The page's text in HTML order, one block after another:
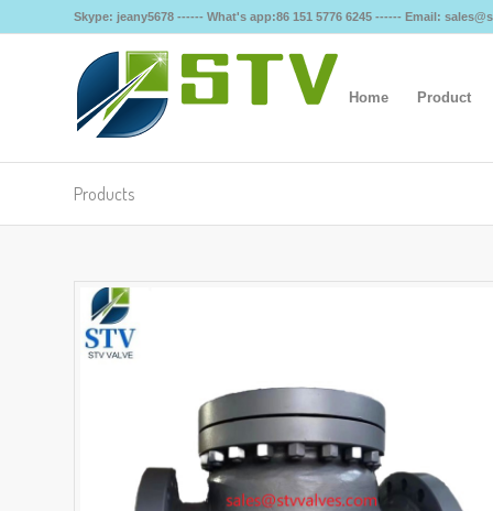
Skype: jeany5678 ------ What's app:86 151 5776 6245 ------ Email:
Home Product
Products